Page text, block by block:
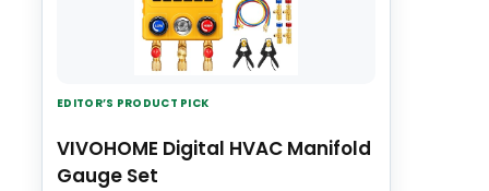
EDITOR’S PRODUCT PICK
VIVOHOME Digital HVAC Manifold
Gauge Set